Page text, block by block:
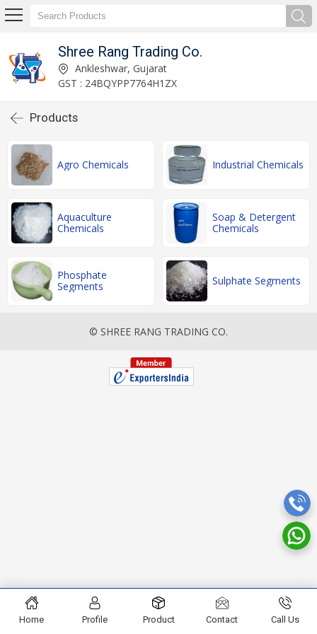
Shree Rang Trading Co.
Ankleshwar, Gujarat
GST : 24BQYPP7764H1ZX
Products
Agro Chemicals Industrial Chemicals
Aquaculture
Chemicals
Soap & Detergent
Chemicals
Phosphate
Segments
Sulphate Segments
© SHREE RANG TRADING CO.
Home Profile Product Contact Call Us